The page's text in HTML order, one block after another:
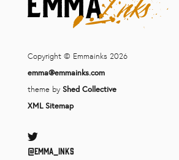
Copyright © Emmainks 2026
emma@emmainks.com
theme by Shed Collective
XML Sitemap
Twitter
@Emma_inks